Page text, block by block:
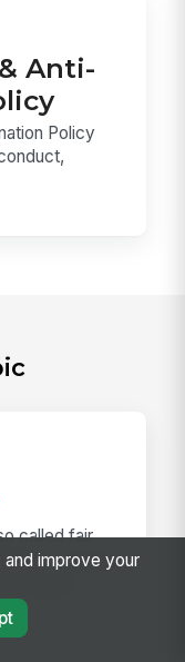
Anti-
Policy
called fair
— require
publish
improve your